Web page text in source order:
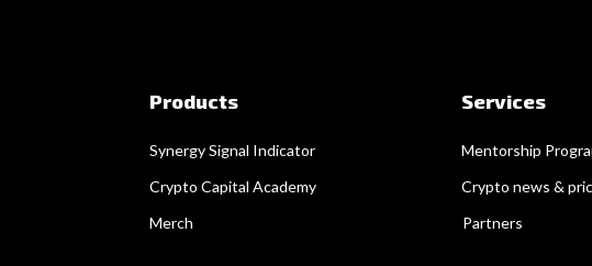
Products
Synergy Signal Indicator
Crypto Capital Academy
Merch
Services
Mentorship
Crypto news &
Partners